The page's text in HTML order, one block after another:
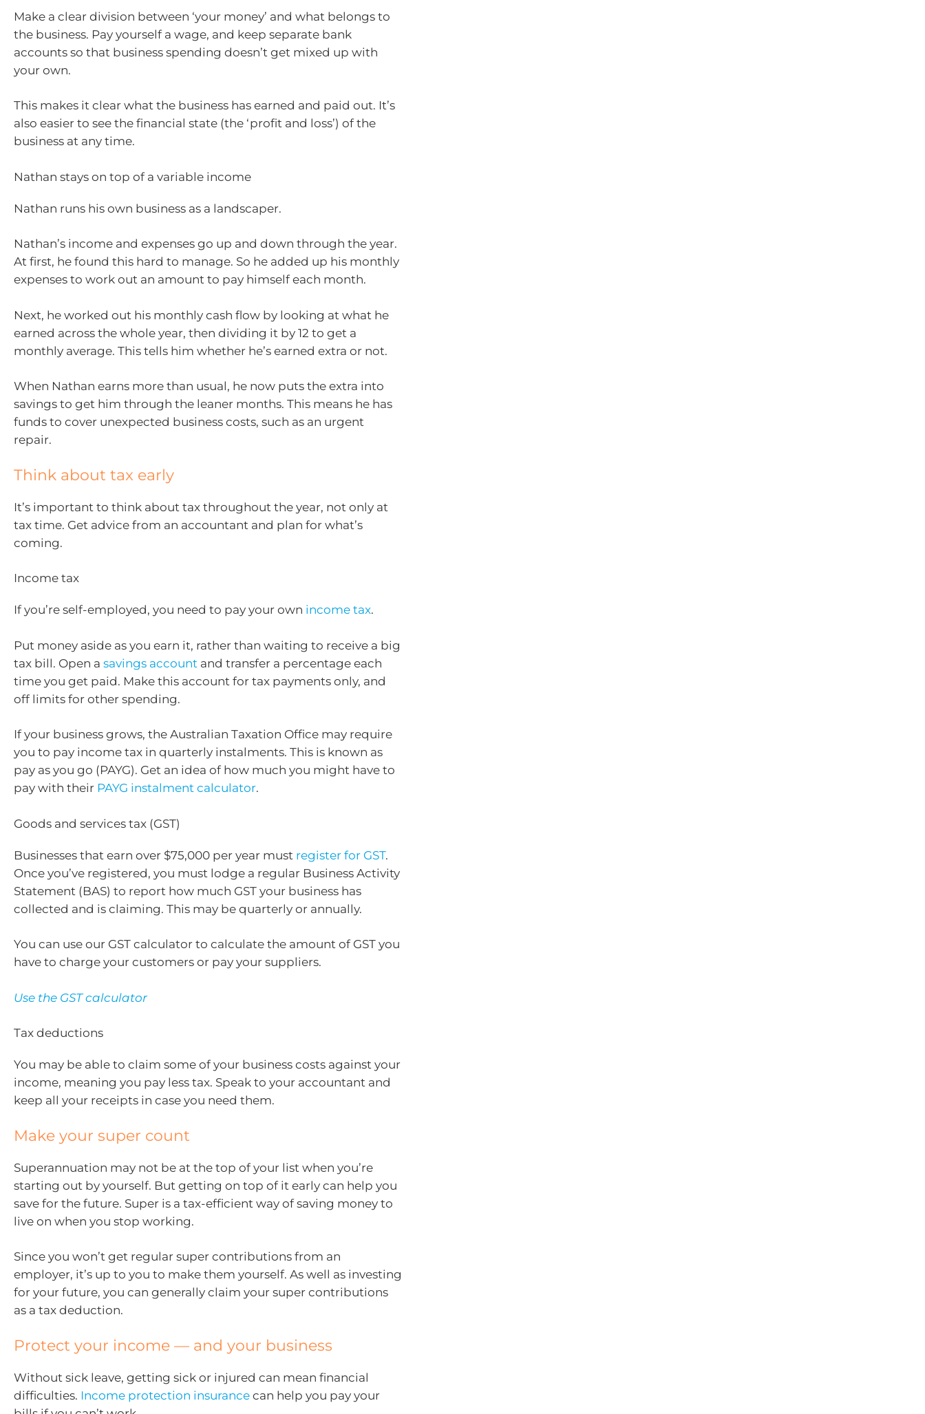
Make a clear division between ‘your money’ and what belongs to
the business. Pay yourself a wage, and keep separate bank
accounts so that business spending doesn’t get mixed up with
your own.
This makes it clear what the business has earned and paid out. It’s
also easier to see the financial state (the ‘profit and loss’) of the
business at any time.
Nathan stays on top of a variable income
Nathan runs his own business as a landscaper.
Nathan’s income and expenses go up and down through the year.
At first, he found this hard to manage. So he added up his monthly
expenses to work out an amount to pay himself each month.
Next, he worked out his monthly cash flow by looking at what he
earned across the whole year, then dividing it by 12 to get a
monthly average. This tells him whether he’s earned extra or not.
When Nathan earns more than usual, he now puts the extra into
savings to get him through the leaner months. This means he has
funds to cover unexpected business costs, such as an urgent
repair.
Think about tax early
It’s important to think about tax throughout the year, not only at
tax time. Get advice from an accountant and plan for what’s
coming.
Income tax
If you’re self-employed, you need to pay your own income tax.
Put money aside as you earn it, rather than waiting to receive a big
tax bill. Open a savings account and transfer a percentage each
time you get paid. Make this account for tax payments only, and
off limits for other spending.
If your business grows, the Australian Taxation Office may require
you to pay income tax in quarterly instalments. This is known as
pay as you go (PAYG). Get an idea of how much you might have to
pay with their PAYG instalment calculator.
Goods and services tax (GST)
Businesses that earn over $75,000 per year must register for GST.
Once you’ve registered, you must lodge a regular Business Activity
Statement (BAS) to report how much GST your business has
collected and is claiming. This may be quarterly or annually.
You can use our GST calculator to calculate the amount of GST you
have to charge your customers or pay your suppliers.
Use the GST calculator
Tax deductions
You may be able to claim some of your business costs against your
income, meaning you pay less tax. Speak to your accountant and
keep all your receipts in case you need them.
Make your super count
Superannuation may not be at the top of your list when you’re
starting out by yourself. But getting on top of it early can help you
save for the future. Super is a tax-efficient way of saving money to
live on when you stop working.
Since you won’t get regular super contributions from an
employer, it’s up to you to make them yourself. As well as investing
for your future, you can generally claim your super contributions
as a tax deduction.
Protect your income — and your business
Without sick leave, getting sick or injured can mean financial
difficulties. Income protection insurance can help you pay your